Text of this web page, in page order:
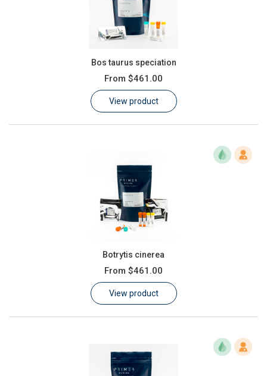
Bos taurus speciation
From $461.00
View product
Botrytis cinerea
From $461.00
View product